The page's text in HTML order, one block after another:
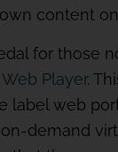
content
for those
Web Player.
label web
demand